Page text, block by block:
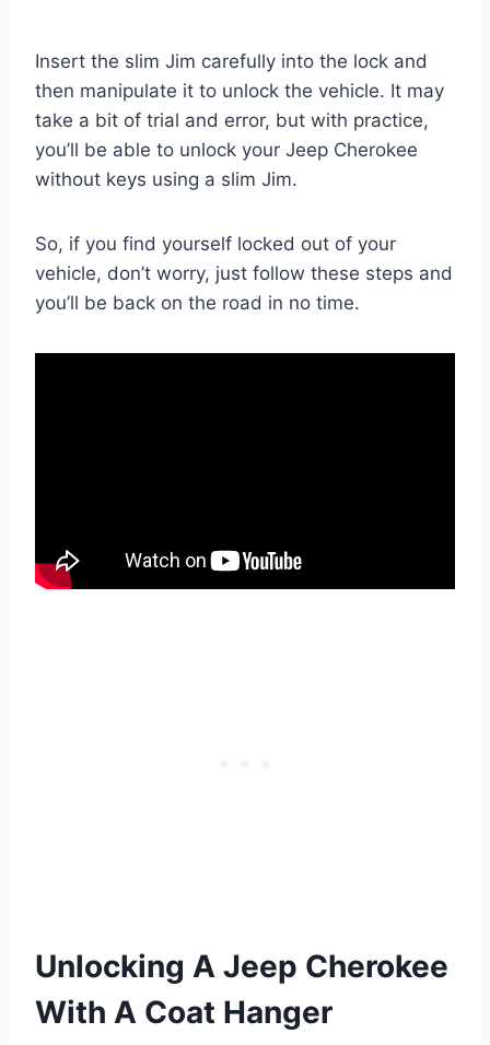
Insert the slim Jim carefully into the lock and
then manipulate it to unlock the vehicle. It may
take a bit of trial and error, but with practice,
you’ll be able to unlock your Jeep Cherokee
without keys using a slim Jim.
So, if you find yourself locked out of your
vehicle, don’t worry, just follow these steps and
you’ll be back on the road in no time.
Unlocking A Jeep Cherokee
With A Coat Hanger